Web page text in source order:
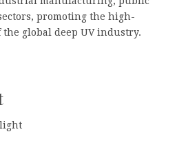
promoting the high-
global deep UV industry.